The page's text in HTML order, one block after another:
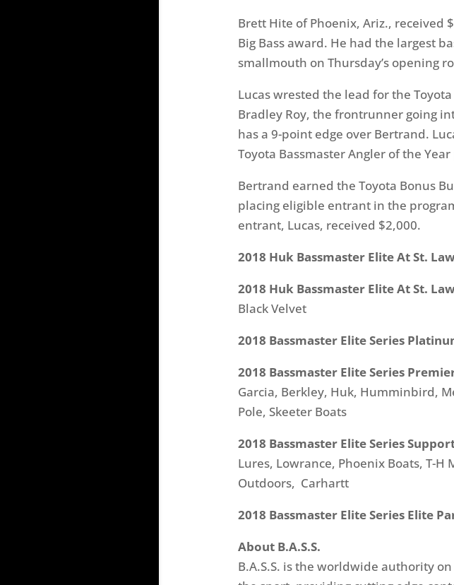
Brett Hite of Phoenix, Ariz., received
Big Bass award. He had the largest
smallmouth on Thursday’sopening
Lucas wrested the lead for the
Bradley Roy, the frontrunner going
has a 9-point edge over Bertrand.
Toyota Bassmaster Angler of the
Bertrand earned the Toyota Bonus
placing eligible entrant in the
entrant, Lucas, received $2,000.
2018 Huk Bassmaster Elite At St.
2018 Huk Bassmaster Elite At St.
Black Velvet
2018 Bassmaster Elite Series
2018 Bassmaster Elite Series
Garcia, Berkley, Huk, Humminbird,
Pole, Skeeter Boats
2018 Bassmaster Elite Series
Lures, Lowrance, Phoenix Boats, T-H
Outdoors, Carhartt
2018 Bassmaster Elite Series Elite
About B.A.S.S.
B.A.S.S. is the worldwide authority